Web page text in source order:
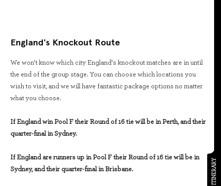
ITINERARY
England's Knockout Route
We won’t know which city England’s knockout matches are in until
the end of the group stage. You can choose which locations you
wish to visit, and we will have fantastic package options no matter
what you choose.
If England win Pool F their Round of 16 tie will be in Perth, and their
quarter-final in Sydney.
If England are runners up in Pool F their Round of 16 tie will be in
Sydney, and their quarter-final in Brisbane.